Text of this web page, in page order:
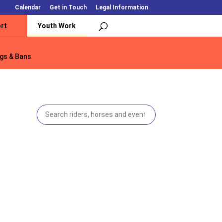
Calendar Get in Touch Legal Information
Youth Work
& Bans
& Bans